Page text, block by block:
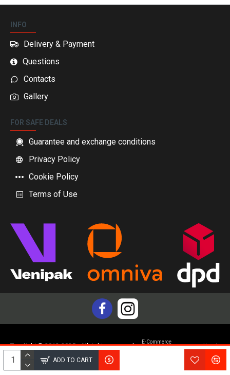
ADD TO CART
INFO
Delivery & Payment
Questions
Contacts
Gallery
FOR SAFE DEALS
Guarantee and exchange conditions
Privacy Policy
Cookie Policy
Terms of Use
Topdiski © 2012-2025 - All rights reservedE-Commerce
Yam.lv